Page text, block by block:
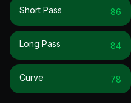
Short Pass 86
Long Pass 84
Curve 78